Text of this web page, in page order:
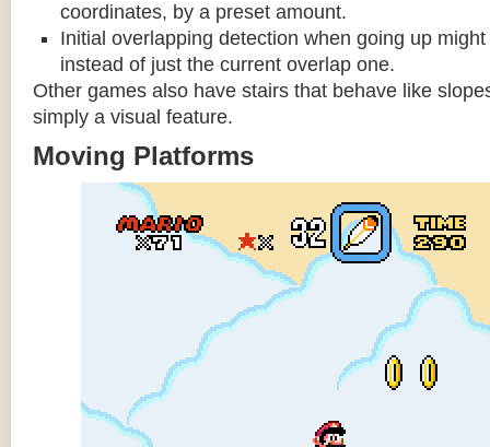
coordinates, by a preset amount.
Initial overlapping detection when going up
instead of just the current overlap one.
Other games also have stairs that behave like
simply a visual feature.
Moving Platforms